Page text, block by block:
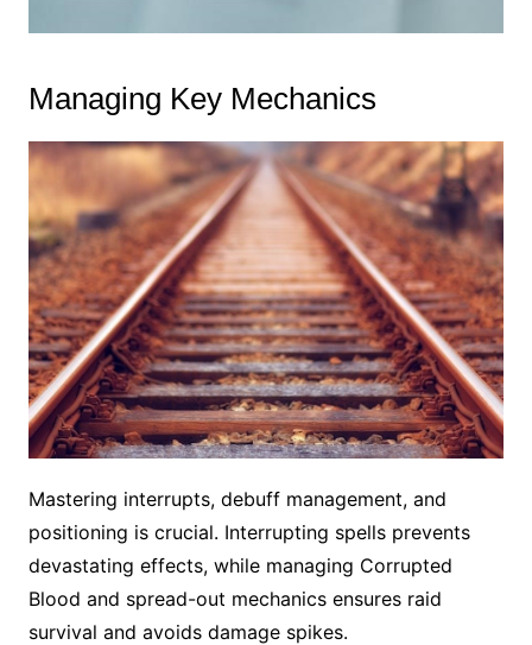
Managing Key Mechanics
Mastering interrupts, debuff management, and
positioning is crucial. Interrupting spells prevents
devastating effects, while managing Corrupted
Blood and spread-out mechanics ensures raid
survival and avoids damage spikes.